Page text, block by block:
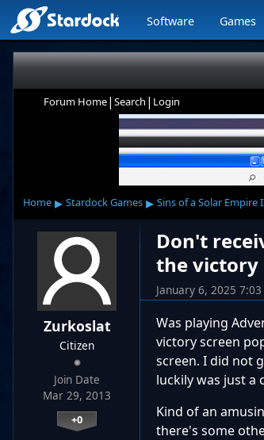
Software Games
Forum Home| Search | Login
Home ▸ Stardock Games ▸ Sins of a Solar Empire
Zurkoslat
Citizen
Join Date
Mar 29, 2013
+0
Don't
the victory
January 6, 2025 7:03
Was playing
victory screen
screen. I did not
luckily was just a
Kind of an
there's some